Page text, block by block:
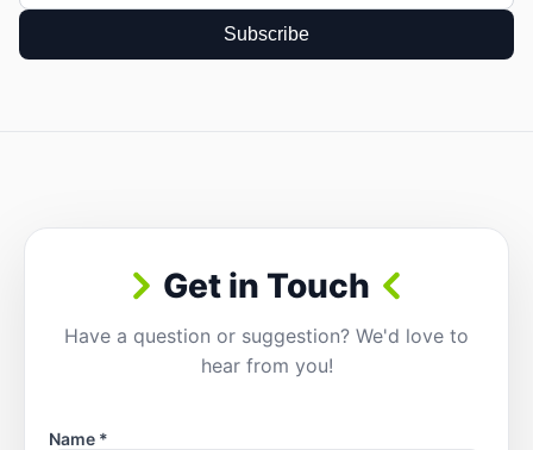
Subscribe
Get in Touch
Have a question or suggestion? We'd love to
hear from you!
Name *